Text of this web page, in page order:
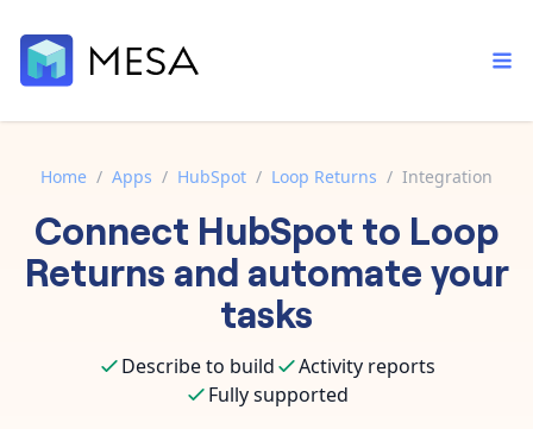
Built-in tools
Core features that help automate your work faster.
Order automation
Inventory management
Fulfillment operations
Documentation
Explore in-depth articles in our knowledge base.
Contact our automation experts and get answers.
Home / Apps / HubSpot / Loop Returns / Integration
Connect HubSpot to Loop
Returns and automate your
tasks
Describe to build
Activity reports
Fully supported